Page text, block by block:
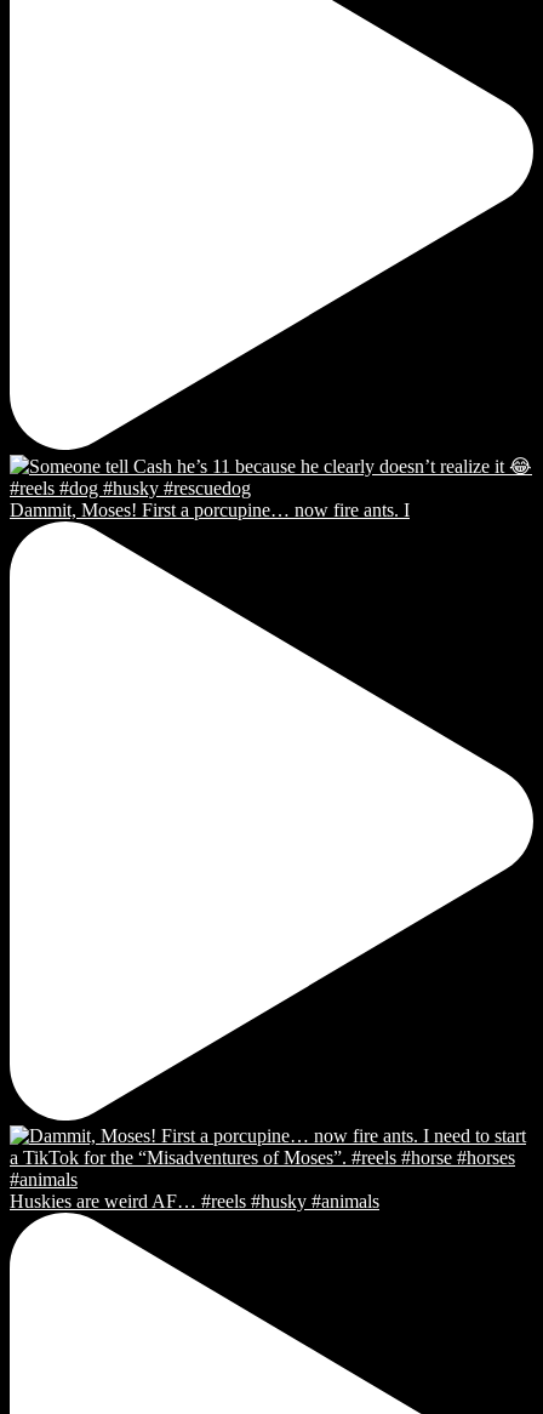
Dammit, Moses! First a porcupine… now fire ants. I
Huskies are weird AF… #reels #husky #animals